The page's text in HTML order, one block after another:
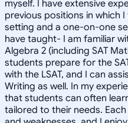
myself. I have extensive
previous positions in which
setting and a one-on-one
have taught- I am familiar
Algebra 2 (including SAT
students prepare for the
with the LSAT, and I can
Writing as well. In my
that students can often
tailored to their needs.